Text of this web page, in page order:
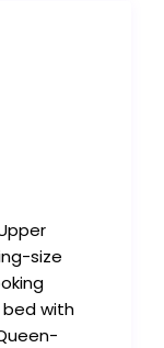
size
bed with